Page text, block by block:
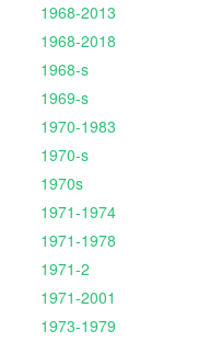
1968-2013
1968-2018
1968-s
1969-s
1970-1983
1970-s
1970s
1971-1974
1971-1978
1971-2
1971-2001
1973-1979